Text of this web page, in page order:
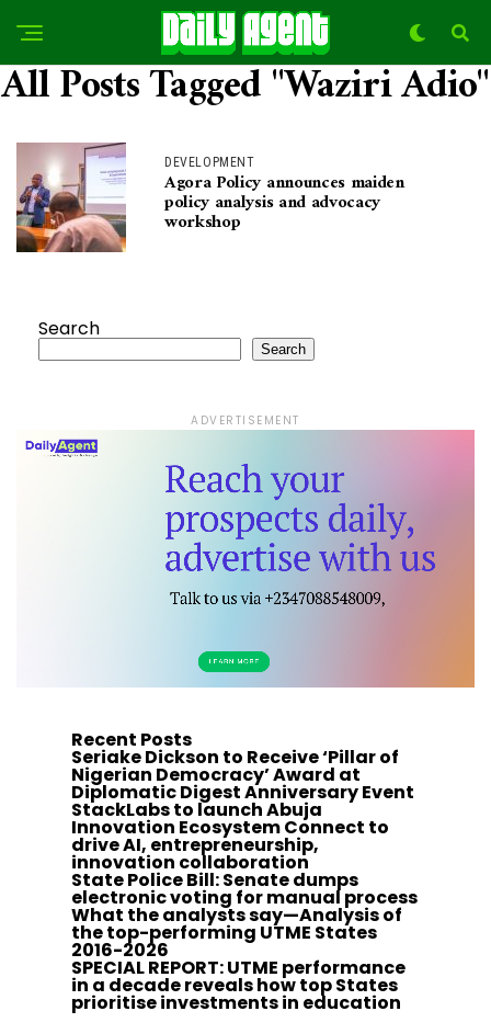
All Posts Tagged "Waziri Adio"
DEVELOPMENT
Agora Policy announces maiden
policy analysis and advocacy
workshop
Search
Search
ADVERTISEMENT
Recent Posts
Seriake Dickson to Receive ‘Pillar of
Nigerian Democracy’ Award at
Diplomatic Digest Anniversary Event
StackLabs to launch Abuja
Innovation Ecosystem Connect to
drive AI, entrepreneurship,
innovation collaboration
State Police Bill: Senate dumps
electronic voting for manual process
What the analysts say—Analysis of
the top-performing UTME States
2016-2026
SPECIAL REPORT: UTME performance
in a decade reveals how top States
prioritise investments in education